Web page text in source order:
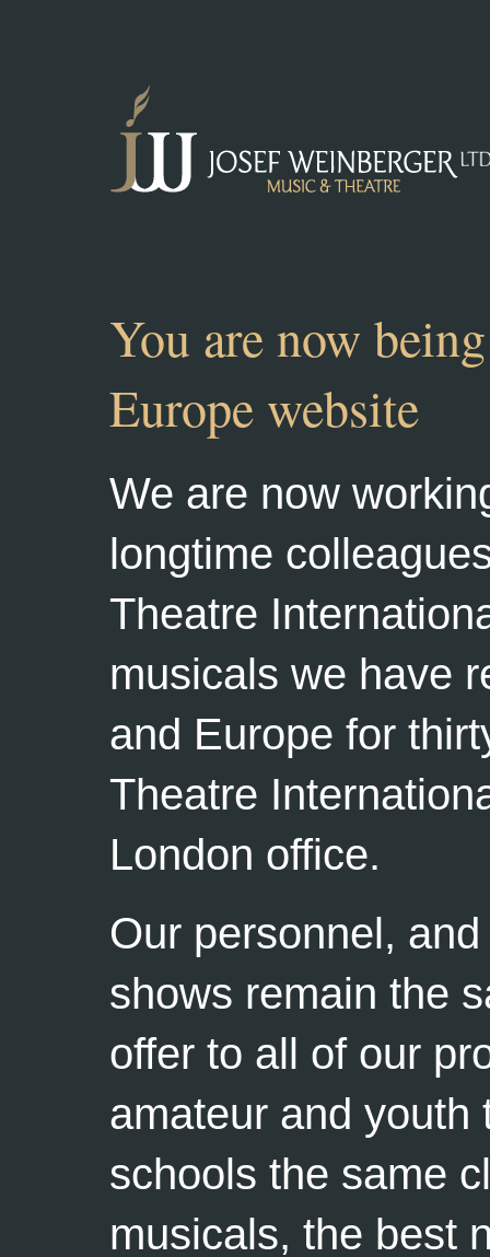
You are now
Europe website
We are now
longtime
Theatre
musicals we have
and Europe for
Theatre
London office.
Our personnel,
shows remain the
offer to all of our
amateur and youth
schools the same
musicals, the best